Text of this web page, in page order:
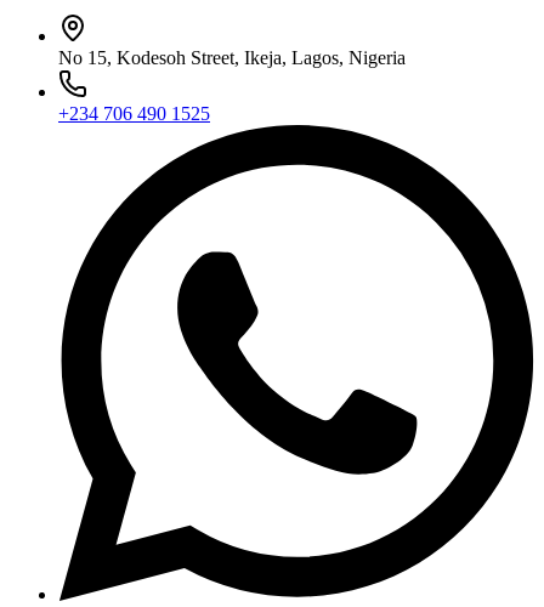
No 15, Kodesoh Street, Ikeja, Lagos, Nigeria
+234 706 490 1525